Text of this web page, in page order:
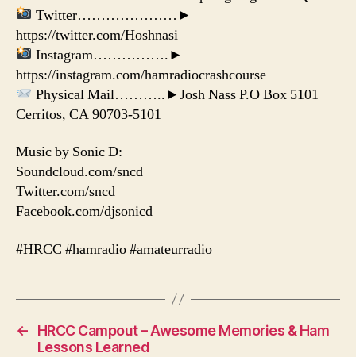
Twitter…………………►
https://twitter.com/Hoshnasi
Instagram…………….►
https://instagram.com/hamradiocrashcourse
Physical Mail………..►Josh Nass P.O Box 5101
Cerritos, CA 90703-5101
Music by Sonic D:
Soundcloud.com/sncd
Twitter.com/sncd
Facebook.com/djsonicd
#HRCC #hamradio #amateurradio
←
HRCC Campout – Awesome Memories & Ham
Lessons Learned